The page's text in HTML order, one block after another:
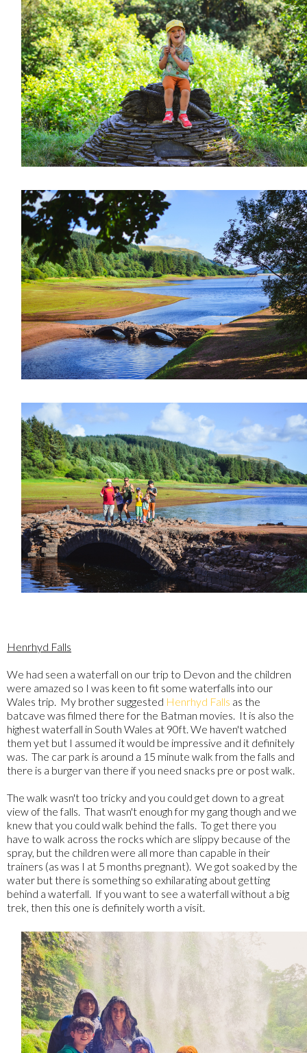
Henrhyd Falls
We had seen a waterfall on our trip to Devon and the children
were amazed so I was keen to fit some waterfalls into our
Wales trip. My brother suggested Henrhyd Falls as the
batcave was filmed there for the Batman movies. It is also the
highest waterfall in South Wales at 90ft. We haven't watched
them yet but I assumed it would be impressive and it definitely
was. The car park is around a 15 minute walk from the falls and
there is a burger van there if you need snacks pre or post walk.
The walk wasn't too tricky and you could get down to a great
view of the falls. That wasn't enough for my gang though and we
knew that you could walk behind the falls. To get there you
have to walk across the rocks which are slippy because of the
spray, but the children were all more than capable in their
trainers (as was I at 5 months pregnant). We got soaked by the
water but there is something so exhilarating about getting
behind a waterfall. If you want to see a waterfall without a big
trek, then this one is definitely worth a visit.